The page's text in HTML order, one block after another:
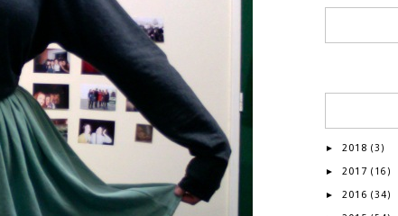
► 2018 (3)
► 2017 (16)
► 2016 (34)